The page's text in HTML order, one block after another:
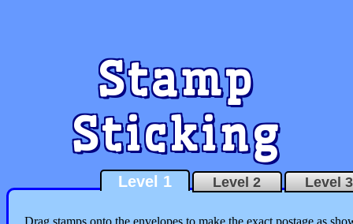
Stamp
Sticking
Level 1 Level 2 Level 3
Drag stamps onto the envelopes to make the exact postage as